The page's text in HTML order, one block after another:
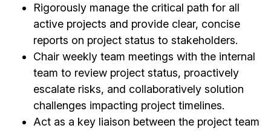
Rigorously manage the critical path for all
active projects and provide clear, concise
reports on project status to stakeholders.
Chair weekly team meetings with the internal
team to review project status, proactively
escalate risks, and collaboratively solution
challenges impacting project timelines.
Act as a key liaison between the project team